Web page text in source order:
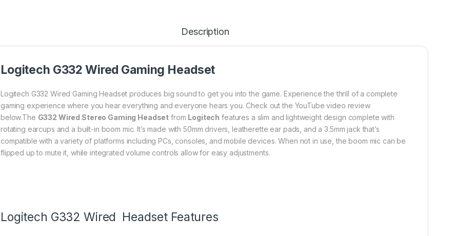
Description
Logitech G332 Wired Gaming Headset
Logitech G332 Wired Gaming Headset produces big sound to get you into the game. Experience the thrill of a complete
gaming experience where you hear everything and everyone hears you. Check out the YouTube video review
below.The G332 Wired Stereo Gaming Headset from Logitech features a slim and lightweight design complete with
rotating earcups and a built-in boom mic. It’s made with 50mm drivers, leatherette ear pads, and a 3.5mm jack that’s
compatible with a variety of platforms including PCs, consoles, and mobile devices. When not in use, the boom mic can be
flipped up to mute it, while integrated volume controls allow for easy adjustments.
Logitech G332 Wired Headset Features